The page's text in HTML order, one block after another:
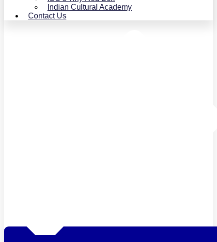
Indian Cultural Academy
Contact Us